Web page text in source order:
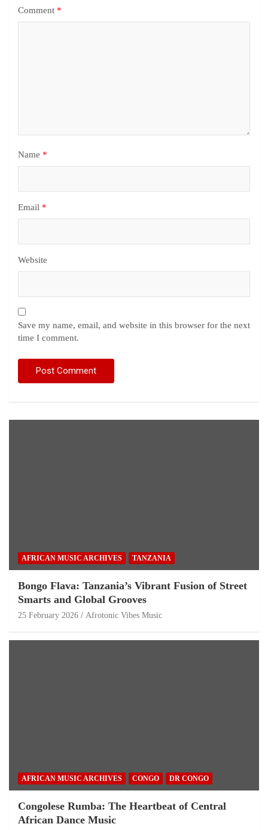
Comment *
Name *
Email *
Website
Save my name, email, and website in this browser for the next
time I comment.
AFRICAN MUSIC ARCHIVES TANZANIA
Bongo Flava: Tanzania’s Vibrant Fusion of Street
Smarts and Global Grooves
25 February 2026 Afrotonic Vibes Music
AFRICAN MUSIC ARCHIVES CONGO DR CONGO
Congolese Rumba: The Heartbeat of Central
African Dance Music